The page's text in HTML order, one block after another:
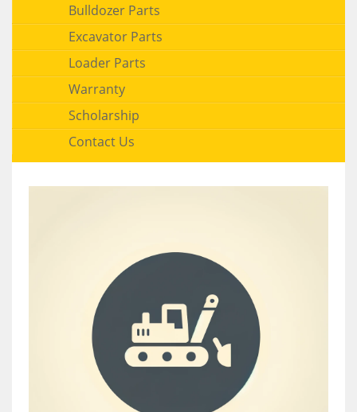
Bulldozer Parts
Excavator Parts
Loader Parts
Warranty
Scholarship
Contact Us